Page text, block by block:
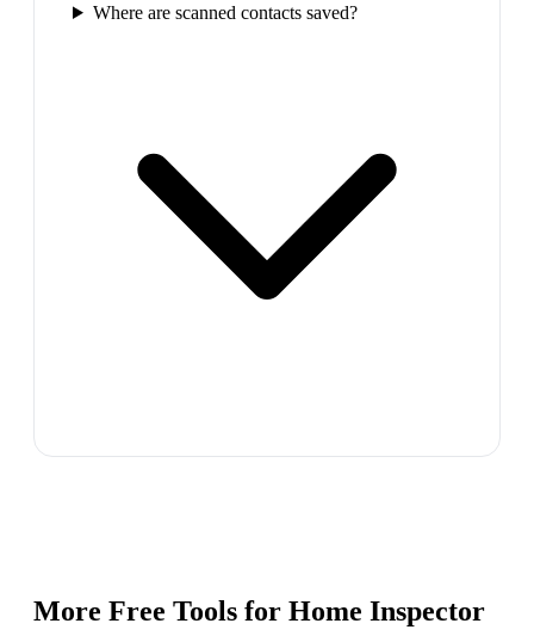
Where are scanned contacts saved?
More Free Tools for Home Inspector